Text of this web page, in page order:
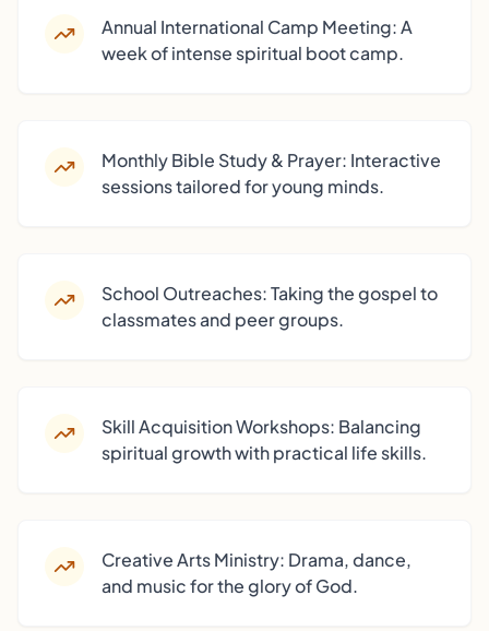
Annual International Camp Meeting: A
week of intense spiritual boot camp.
Monthly Bible Study & Prayer: Interactive
sessions tailored for young minds.
School Outreaches: Taking the gospel to
classmates and peer groups.
Skill Acquisition Workshops: Balancing
spiritual growth with practical life skills.
Creative Arts Ministry: Drama, dance,
and music for the glory of God.